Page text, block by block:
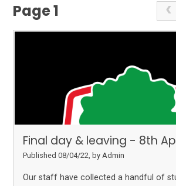
Page 1
Final day & leaving - 8th
Published 08/04/22, by Admin
Our staff have collected a handful of